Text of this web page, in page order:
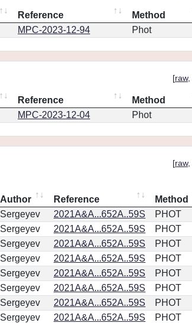
Reference
Method
MPC-2023-12-94 Phot
[raw,
Reference
Method
MPC-2023-12-04 Phot
[raw,
Author Reference
Method
Sergeyev 2021A&A...652A..59S
PHOT
Sergeyev 2021A&A...652A..59S
PHOT
Sergeyev 2021A&A...652A..59S
PHOT
Sergeyev 2021A&A...652A..59S
PHOT
Sergeyev 2021A&A...652A..59S
PHOT
Sergeyev 2021A&A...652A..59S
PHOT
Sergeyev 2021A&A...652A..59S
PHOT
Sergeyev 2021A&A...652A..59S
PHOT